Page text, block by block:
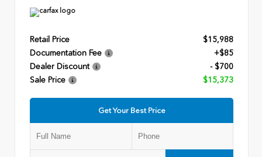
Retail Price
$15,988
Documentation Fee
+$85
Dealer Discount
- $700
Sale Price
$15,373
Get Your Best Price